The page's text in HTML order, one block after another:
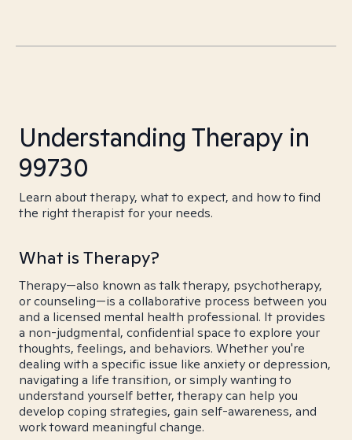
Understanding Therapy in
99730
Learn about therapy, what to expect, and how to find
the right therapist for your needs.
What is Therapy?
Therapy—also known as talk therapy, psychotherapy,
or counseling—is a collaborative process between you
and a licensed mental health professional. It provides
a non-judgmental, confidential space to explore your
thoughts, feelings, and behaviors. Whether you're
dealing with a specific issue like anxiety or depression,
navigating a life transition, or simply wanting to
understand yourself better, therapy can help you
develop coping strategies, gain self-awareness, and
work toward meaningful change.